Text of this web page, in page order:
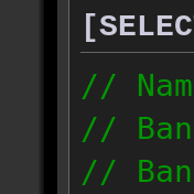
//
//
//